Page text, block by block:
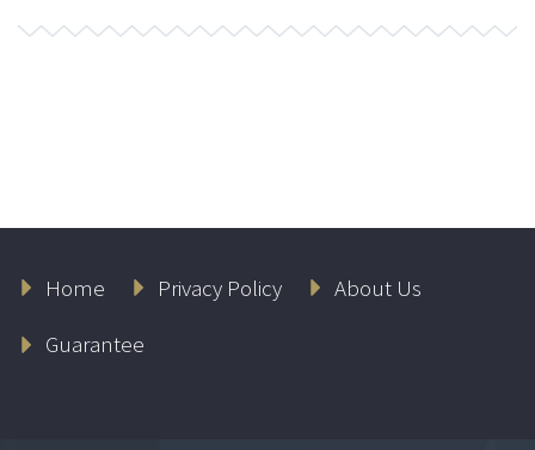
Home Privacy Policy
About Us
Guarantee